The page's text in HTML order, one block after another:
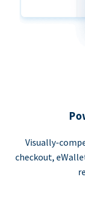
Visually-
checkout,